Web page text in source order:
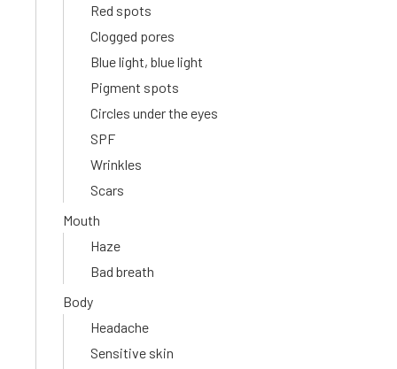
Red spots
Clogged pores
Blue light, blue light
Pigment spots
Circles under the eyes
SPF
Wrinkles
Scars
Mouth
Haze
Bad breath
Body
Headache
Sensitive skin